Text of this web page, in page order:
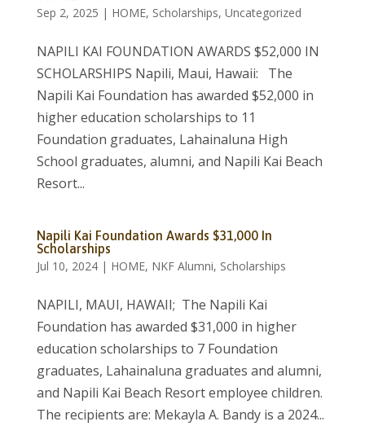
Sep 2, 2025 | HOME, Scholarships, Uncategorized
NAPILI KAI FOUNDATION AWARDS $52,000 IN
SCHOLARSHIPS Napili, Maui, Hawaii: The
Napili Kai Foundation has awarded $52,000 in
higher education scholarships to 11
Foundation graduates, Lahainaluna High
School graduates, alumni, and Napili Kai Beach
Resort...
Napili Kai Foundation Awards $31,000 In
Scholarships
Jul 10, 2024| HOME, NKF Alumni, Scholarships
NAPILI, MAUI, HAWAII; The Napili Kai
Foundation has awarded $31,000 in higher
education scholarships to 7 Foundation
graduates, Lahainaluna graduates and alumni,
and Napili Kai Beach Resort employee children.
The recipients are: Mekayla A. Bandy is a 2024...